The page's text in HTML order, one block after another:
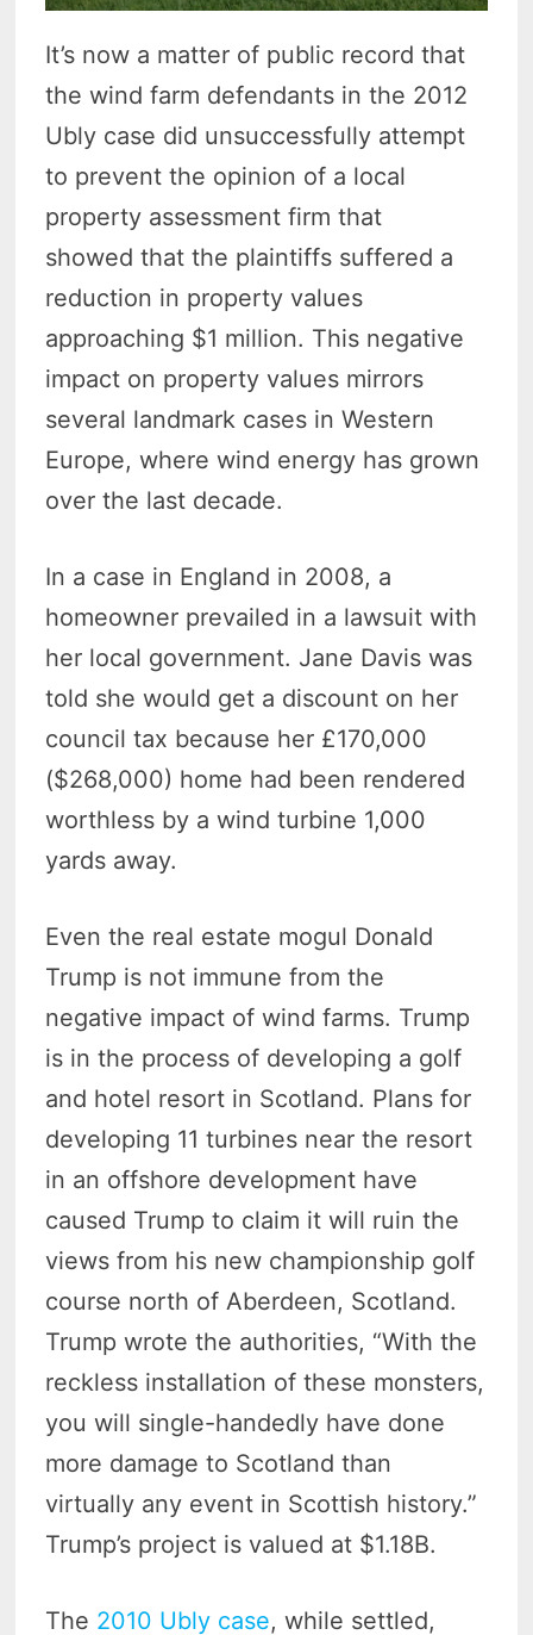
It’s now a matter of public record that
the wind farm defendants in the 2012
Ubly case did unsuccessfully attempt
to prevent the opinion of a local
property assessment firm that
showed that the plaintiffs suffered a
reduction in property values
approaching $1 million. This negative
impact on property values mirrors
several landmark cases in Western
Europe, where wind energy has grown
over the last decade.
In a case in England in 2008, a
homeowner prevailed in a lawsuit with
her local government. Jane Davis was
told she would get a discount on her
council tax because her £170,000
($268,000) home had been rendered
worthless by a wind turbine 1,000
yards away.
Even the real estate mogul Donald
Trump is not immune from the
negative impact of wind farms. Trump
is in the process of developing a golf
and hotel resort in Scotland. Plans for
developing 11 turbines near the resort
in an offshore development have
caused Trump to claim it will ruin the
views from his new championship golf
course north of Aberdeen, Scotland.
Trump wrote the authorities, “With the
reckless installation of these monsters,
you will single-handedly have done
more damage to Scotland than
virtually any event in Scottish history.”
Trump’s project is valued at $1.18B.
The 2010 Ubly case, while settled,